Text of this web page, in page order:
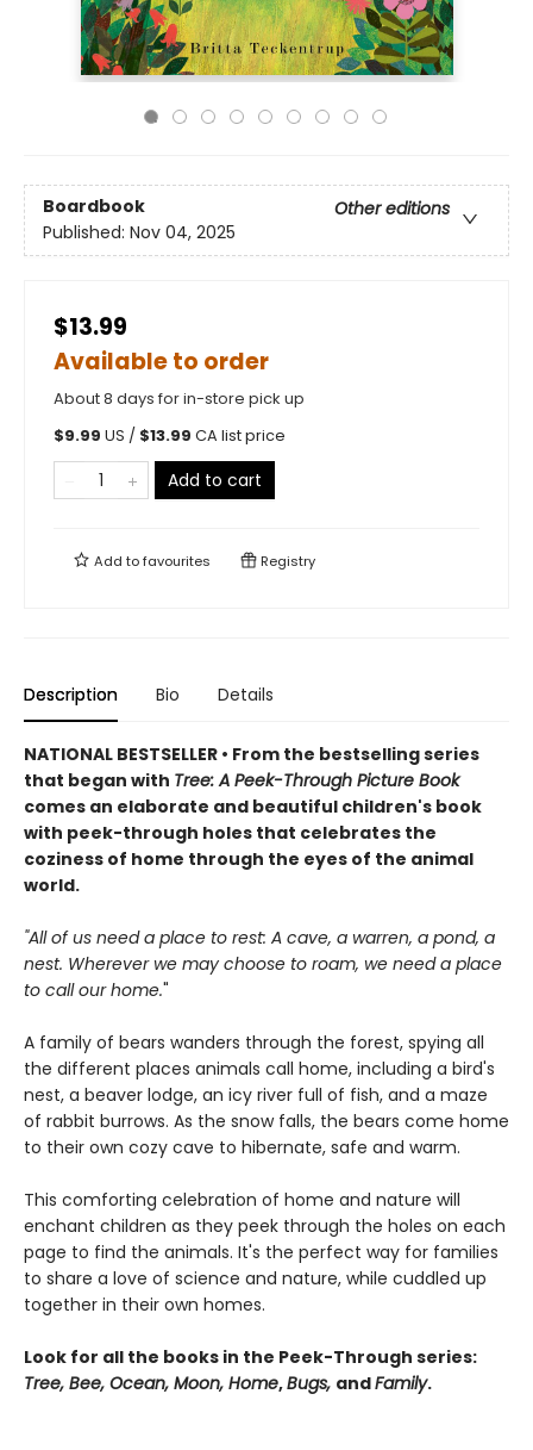
Boardbook
Other editions
Published: Nov 04, 2025
$13.99
Available to order
About 8 days for in-store pick up
$9.99 US / $13.99 CA list price
Add to cart
Add tofavourites Registry
Description Bio Details
NATIONAL BESTSELLER • From the bestselling series
that began with Tree: A Peek-Through Picture Book
comes an elaborate and beautiful children's book
with peek-through holes that celebrates the
coziness of home through the eyes of the animal
world.
"All of us need a place to rest: A cave, a warren, a pond, a
nest. Wherever we may choose to roam, we need a place
to call our home."
A family of bears wanders through the forest, spying all
the different places animals call home, including a bird's
nest, a beaver lodge, an icy river full of fish, and a maze
of rabbit burrows. As the snow falls, the bears come home
to their own cozy cave to hibernate, safe and warm.
This comforting celebration of home and nature will
enchant children as they peek through the holes on each
page to find the animals. It's the perfect way for families
to share a love of science and nature, while cuddled up
together in their own homes.
Look for all the books in the Peek-Through series:
Tree, Bee, Ocean, Moon, Home,Bugs, andFamily.